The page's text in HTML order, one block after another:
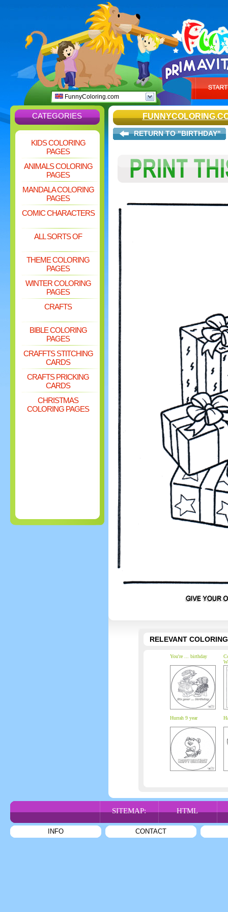
FunnyColoring.com
CATEGORIES
KIDS COLORING
PAGES
ANIMALS COLORING
PAGES
MANDALA COLORING
PAGES
COMIC CHARACTERS
ALL SORTS OF
THEME COLORING
PAGES
WINTER COLORING
PAGES
CRAFTS
BIBLE COLORING
PAGES
CRAFFTS STITCHING
CARDS
CRAFTS PRICKING
CARDS
CHRISTMAS
COLORING PAGES
RETURN TO "BIRTHDAY"
RELEVANT
You're ... birthday
Hurrah 9 year
SITEMAP: HTML
INFO CONTACT